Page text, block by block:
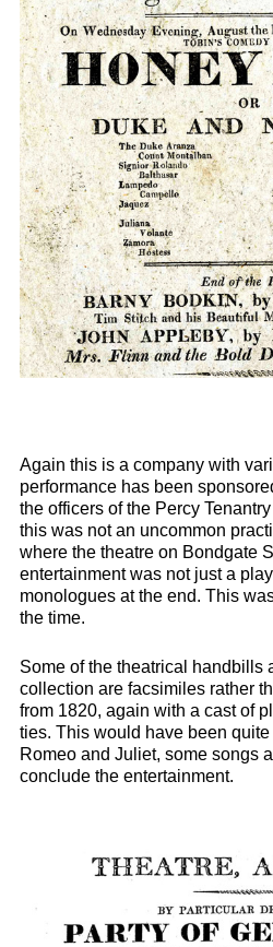
Again this is a company with
performance has been
the officers of the Percy
this was not an uncommon
where the theatre on Bondgate
entertainment was not just a
monologues at the end. This
the time.
Some of the theatrical handbills
collection are facsimiles rather
from 1820, again with a cast of
ties. This would have been
Romeo and Juliet, some songs
conclude the entertainment.